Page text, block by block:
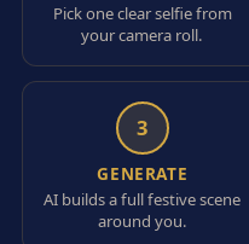
Pick one clear selfie from
your camera roll.
3
GENERATE
AI builds a full festive scene
around you.